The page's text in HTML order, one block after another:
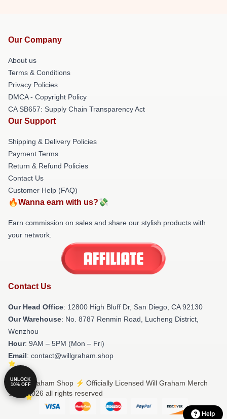
Our Company
About us
Terms & Conditions
Privacy Policies
DMCA - Copyright Policy
CA SB657: Supply Chain Transparency Act
Our Support
Shipping & Delivery Policies
Payment Terms
Return & Refund Policies
Contact Us
Customer Help (FAQ)
🔥Wanna earn with us?💸
Earn commission on sales and share our stylish products with
your network.
Contact Us
Our Head Office: 12800 High Bluff Dr, San Diego, CA 92130
Our Warehouse: No. 8787 Renmin Road, Lucheng District,
Wenzhou
Hour: 9AM – 5PM (Mon – Fri)
Email: contact@willgraham.shop
© Will Graham Shop ⚡️ Officially Licensed Will Graham Merch
Store 2026 all rights reserved
Help
UNLOCK
10% OFF